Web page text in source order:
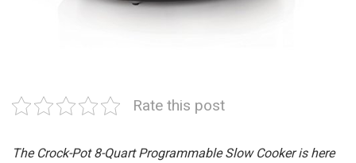
Rate this post
The Crock-Pot 8-Quart Programmable Slow Cooker is here